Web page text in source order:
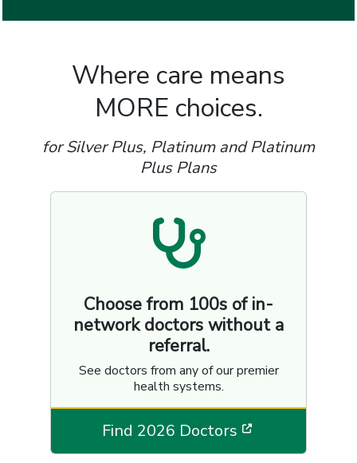
Where care means
MORE choices.
for Silver Plus, Platinum and Platinum
Plus Plans
Choose from 100s of in-
network doctors without a
referral.
See doctors from any of our premier
health systems.
Find 2026 Doctors